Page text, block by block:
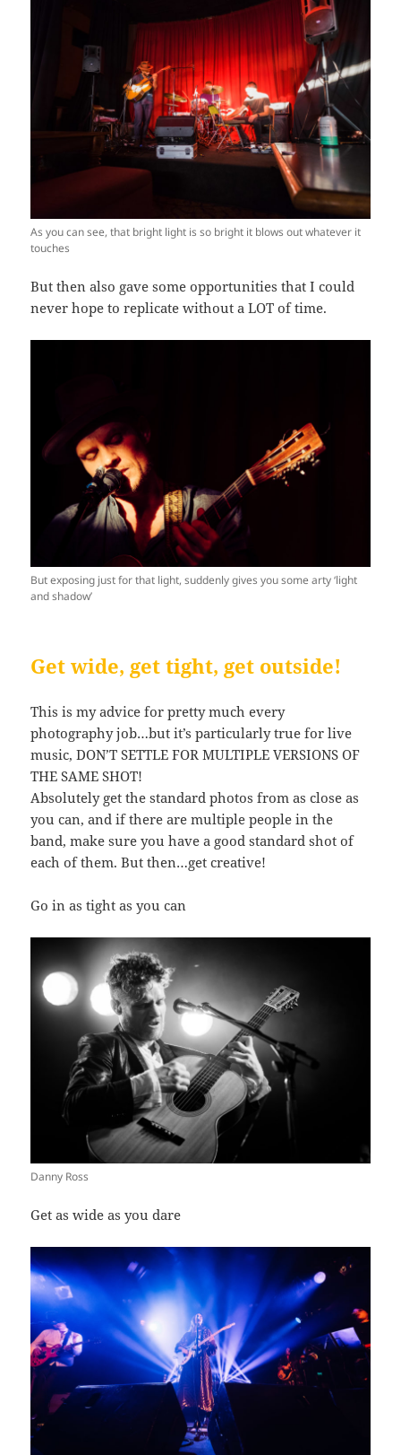
As you can see, that bright light is so bright it blows out whatever it
touches
But then also gave some opportunities that I could
never hope to replicate without a LOT of time.
But exposing just for that light, suddenly gives you some arty ‘light
and shadow’
Get wide, get tight, get outside!
This is my advice for pretty much every
photography job…but it’s particularly true for live
music, DON’T SETTLE FOR MULTIPLE VERSIONS OF
THE SAME SHOT!
Absolutely get the standard photos from as close as
you can, and if there are multiple people in the
band, make sure you have a good standard shot of
each of them. But then…get creative!
Go in as tight as you can
Danny Ross
Get as wide as you dare